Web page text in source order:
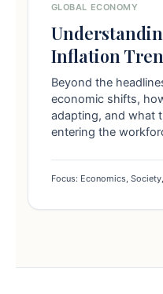
GLOBAL ECONOMY
Inflation
Beyond the
economic shifts,
adapting, and what
entering the
Focus: Economics,